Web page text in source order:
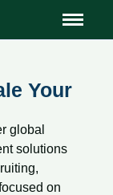
Your
global
solutions
on